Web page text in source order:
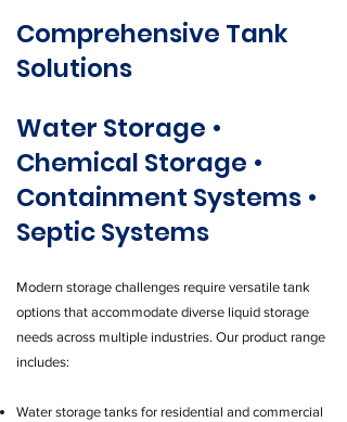
Comprehensive Tank
Solutions
Water Storage •
Chemical Storage •
Containment Systems •
Septic Systems
Modern storage challenges require versatile tank
options that accommodate diverse liquid storage
needs across multiple industries. Our product range
includes:
Water storage tanks for residential and commercial